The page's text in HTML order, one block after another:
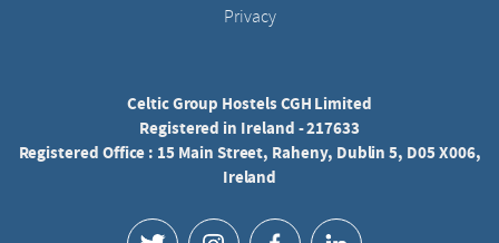
Privacy
Celtic Group Hostels CGH Limited
Registered in Ireland - 217633
Registered Office : 15 Main Street, Raheny, Dublin 5, D05 X006,
Ireland